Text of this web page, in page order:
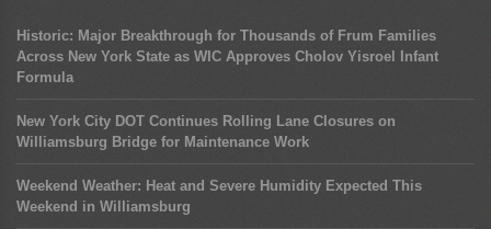
Historic: Major Breakthrough for Thousands of Frum Families
Across New York State as WIC Approves Cholov Yisroel Infant
Formula
New York City DOT Continues Rolling Lane Closures on
Williamsburg Bridge for Maintenance Work
Weekend Weather: Heat and Severe Humidity Expected This
Weekend in Williamsburg